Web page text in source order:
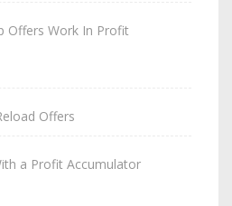
Offers Work In Profit
Offers
a Profit Accumulator